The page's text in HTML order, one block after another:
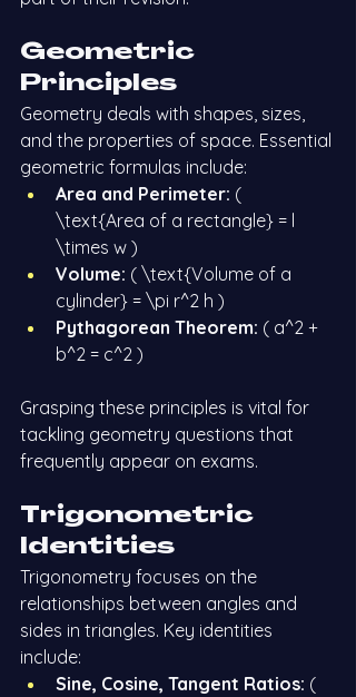
Geometric
Principles
Geometry deals with shapes, sizes,
and the properties of space. Essential
geometric formulas include:
Area and Perimeter: (
\text{Area of a rectangle} = l
\times w )
Volume: ( \text{Volume of a
cylinder} = \pi r^2 h )
Pythagorean Theorem: ( a^2 +
b^2 = c^2 )
Grasping these principles is vital for
tackling geometry questions that
frequently appear on exams.
Trigonometric
Identities
Trigonometry focuses on the
relationships between angles and
sides in triangles. Key identities
include:
Sine, Cosine, Tangent Ratios: (